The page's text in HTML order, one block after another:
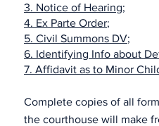
3. Notice of Hearing;
4. Ex Parte Order;
5. Civil Summons DV;
6. Identifying Info about
7. Affidavit as to Minor
Complete copies of all
the courthouse will make